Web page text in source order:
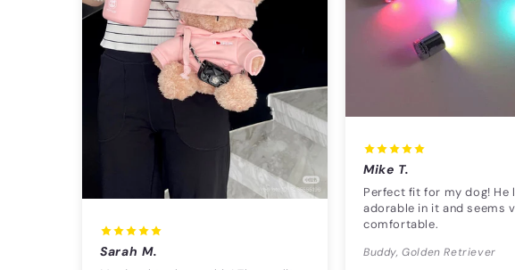
Sarah M.
Mike T.
Perfect fit for my dog! He
adorable in it and seems
comfortable.
Buddy, Golden Retriever